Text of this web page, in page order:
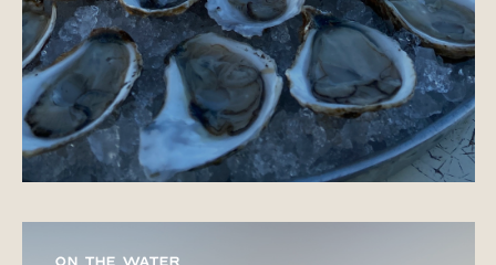
ON THE WATER